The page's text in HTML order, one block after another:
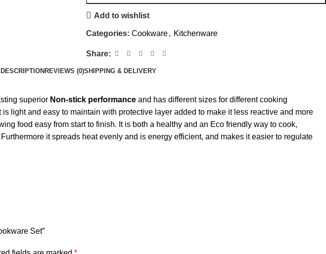
Add to wishlist
Categories: Cookware, Kitchenware
Share:
DESCRIPTIONREVIEWS (0)SHIPPING & DELIVERY
superior Non-stick performanceand has different sizes for different cooking
light and easy to maintain with protective layer added to make it less reactive and more
food easy from start to finish. It is both a healthy and an Eco friendly way to cook,
it spreads heat evenly and is energy efficient, and makes it easier to regulate
Set”